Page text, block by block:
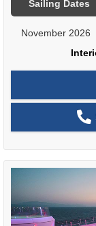
Sailing Dates
November 2026